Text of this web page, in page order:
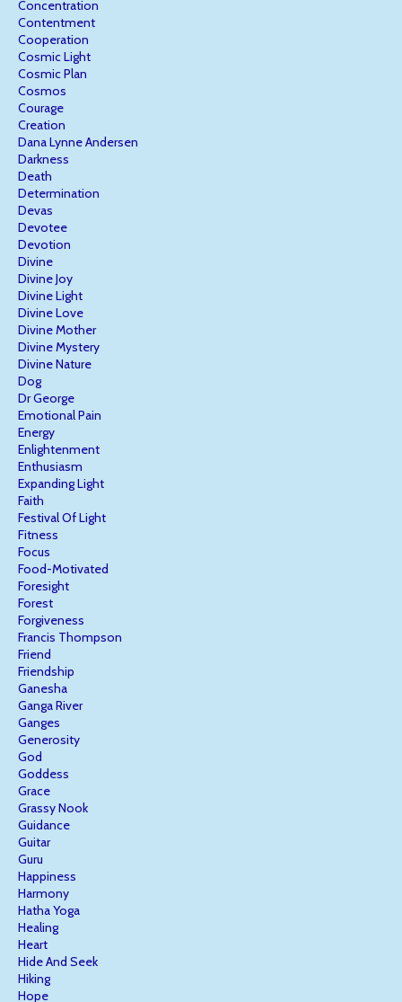
Concentration
Contentment
Cooperation
Cosmic Light
Cosmic Plan
Cosmos
Courage
Creation
Dana Lynne Andersen
Darkness
Death
Determination
Devas
Devotee
Devotion
Divine
Divine Joy
Divine Light
Divine Love
Divine Mother
Divine Mystery
Divine Nature
Dog
Dr George
Emotional Pain
Energy
Enlightenment
Enthusiasm
Expanding Light
Faith
Festival Of Light
Fitness
Focus
Food-Motivated
Foresight
Forest
Forgiveness
Francis Thompson
Friend
Friendship
Ganesha
Ganga River
Ganges
Generosity
God
Goddess
Grace
Grassy Nook
Guidance
Guitar
Guru
Happiness
Harmony
Hatha Yoga
Healing
Heart
Hide And Seek
Hiking
Hope